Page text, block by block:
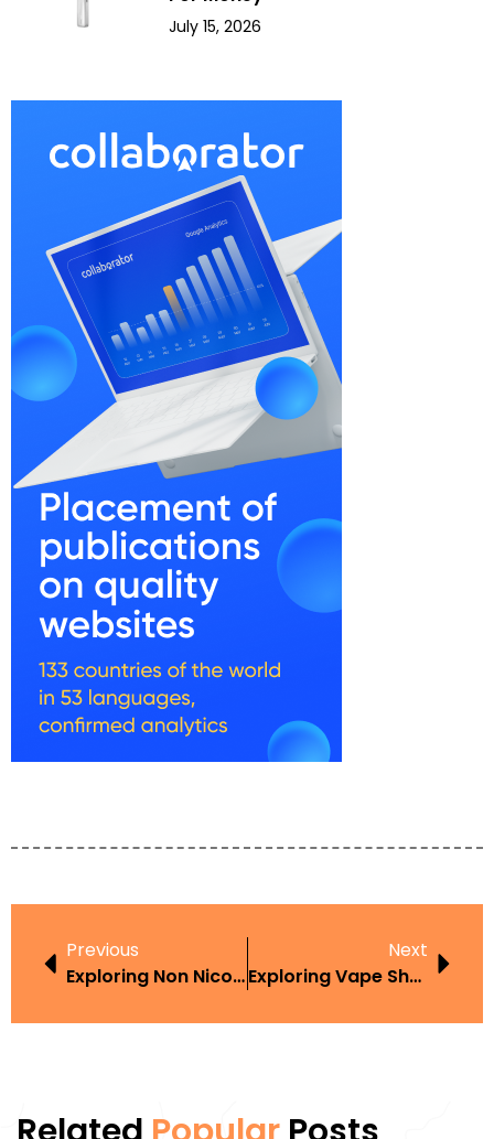
July 15, 2026
Previous
Exploring Non Nicotine Vape Laws USA In The Context Of Harm Reduction
Next
Exploring Vape Shops Receving Letters From Law Firms Claiming Exploded Batteries In The Context Of Harm Reduction